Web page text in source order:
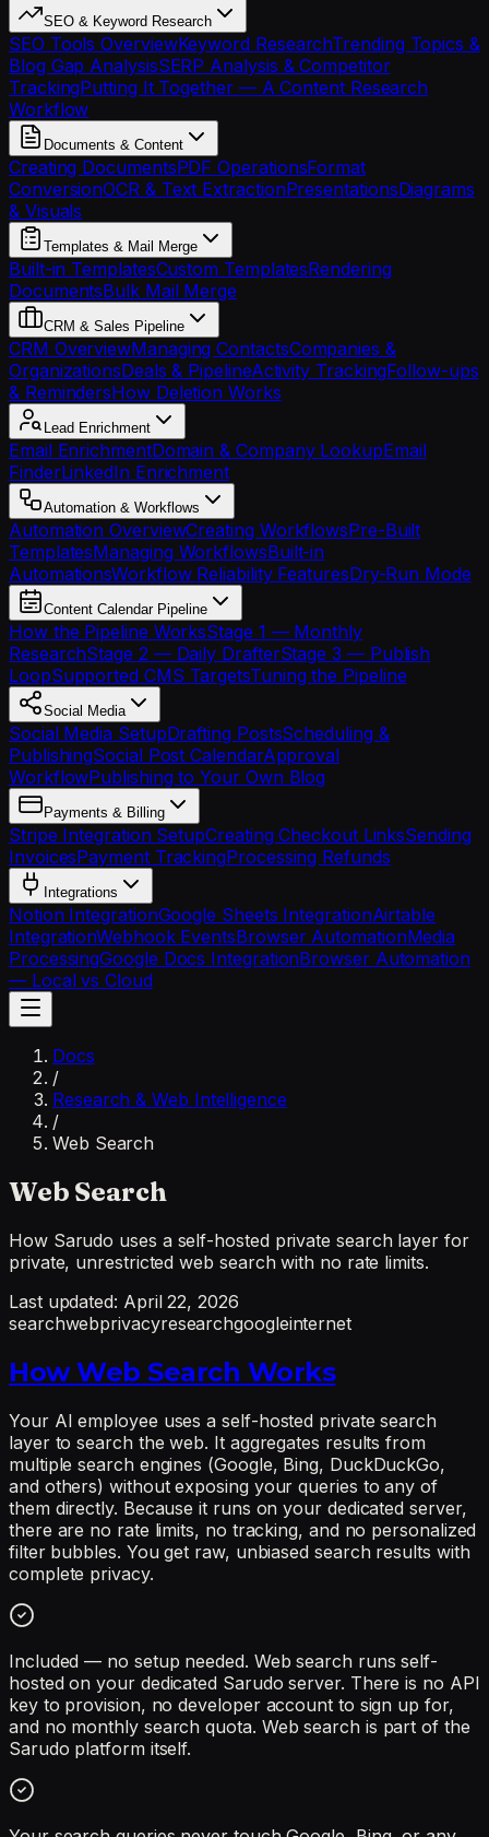
SEO & Keyword Research
SEO Tools OverviewKeyword ResearchTrending Topics &
Blog Gap AnalysisSERP Analysis & Competitor
TrackingPutting It Together — A Content Research
Workflow
Documents & Content
Creating DocumentsPDF OperationsFormat
ConversionOCR & Text ExtractionPresentationsDiagrams
& Visuals
Templates & Mail Merge
Built-in TemplatesCustom TemplatesRendering
DocumentsBulk Mail Merge
CRM & Sales Pipeline
CRM OverviewManaging ContactsCompanies &
OrganizationsDeals & PipelineActivity TrackingFollow-ups
& RemindersHow Deletion Works
Lead Enrichment
Email EnrichmentDomain & Company LookupEmail
FinderLinkedIn Enrichment
Automation & Workflows
Automation OverviewCreating WorkflowsPre-Built
TemplatesManaging WorkflowsBuilt-in
AutomationsWorkflow Reliability FeaturesDry-Run Mode
Content Calendar Pipeline
How the Pipeline WorksStage 1 — Monthly
ResearchStage 2 — Daily DrafterStage 3 — Publish
LoopSupported CMS TargetsTuning the Pipeline
Social Media
Social Media SetupDrafting PostsScheduling &
PublishingSocial Post CalendarApproval
WorkflowPublishing to Your Own Blog
Payments & Billing
Stripe Integration SetupCreating Checkout LinksSending
InvoicesPayment TrackingProcessing Refunds
Integrations
Notion IntegrationGoogle Sheets IntegrationAirtable
IntegrationWebhook EventsBrowser AutomationMedia
ProcessingGoogle Docs IntegrationBrowser Automation
— Local vs Cloud
Docs
/
Research & Web Intelligence
/
Web Search
Web Search
How Sarudo uses a self-hosted private search layer for
private, unrestricted web search with no rate limits.
Last updated: April 22, 2026
searchwebprivacyresearchgoogleinternet
How Web Search Works
Your AI employee uses a self-hosted private search
layer to search the web. It aggregates results from
multiple search engines (Google, Bing, DuckDuckGo,
and others) without exposing your queries to any of
them directly. Because it runs on your dedicated server,
there are no rate limits, no tracking, and no personalized
filter bubbles. You get raw, unbiased search results with
complete privacy.
Included — no setup needed. Web search runs self-
hosted on your dedicated Sarudo server. There is no API
key to provision, no developer account to sign up for,
and no monthly search quota. Web search is part of the
Sarudo platform itself.